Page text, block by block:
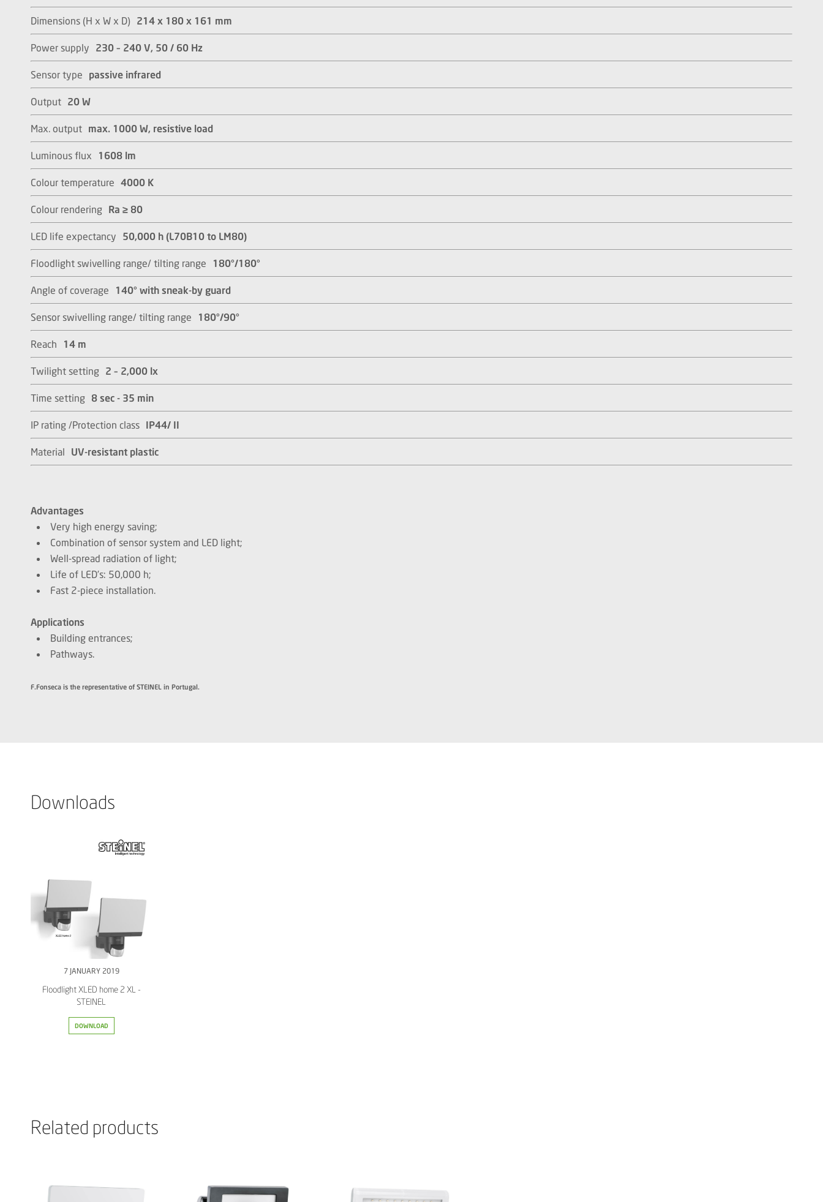
Dimensions (H x W x D) 214 x 180 x 161 mm
Power supply 230 – 240 V, 50 / 60 Hz
Sensor type passive infrared
Output 20 W
Max. output max. 1000 W, resistive load
Luminous flux 1608 lm
Colour temperature 4000 K
Colour rendering Ra ≥ 80
LED life expectancy 50,000 h (L70B10 to LM80)
Floodlight swivelling range/ tilting range 180°/180°
Angle of coverage 140° with sneak-by guard
Sensor swivelling range/ tilting range 180°/90°
Reach 14 m
Twilight setting 2 – 2,000 lx
Time setting 8 sec - 35 min
IP rating /Protection class IP44/ II
Material UV-resistant plastic
Advantages
Very high energy saving;
Combination of sensor system and LED light;
Well-spread radiation of light;
Life of LED’s: 50,000 h;
Fast 2-piece installation.
Applications
Building entrances;
Pathways.
F.Fonseca is the representative of STEINEL in Portugal.
Downloads
7 JANUARY 2019
Floodlight XLED home 2 XL -
STEINEL
DOWNLOAD
Related products